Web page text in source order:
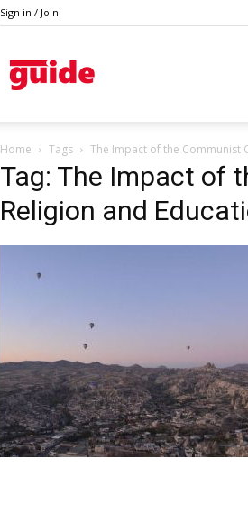
Sign in / Join
Home Tags The Impact of the Communist
Tag: The Impact of
Religion and